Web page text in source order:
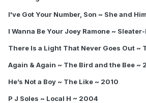
I've Got Your Number, Son ~ She and
I Wanna Be Your Joey Ramone ~
There Is a Light That Never Goes Out ~
Again & Again ~ The Bird and the Bee ~
He’s Not a Boy ~ The Like ~ 2010
P J Soles ~ Local H ~ 2004